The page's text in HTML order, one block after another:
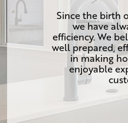
Since the birth
we have
efficiency. We
well prepared,
in making
enjoyable